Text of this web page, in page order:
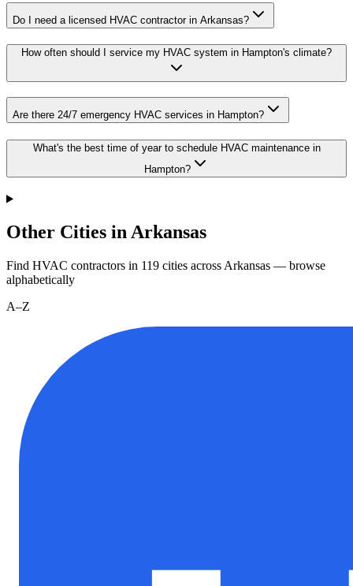
Do I need a licensed HVAC contractor in Arkansas?
How often should I service my HVAC system in Hampton's climate?
Are there 24/7 emergency HVAC services in Hampton?
What's the best time of year to schedule HVAC maintenance in
Hampton?
Other Cities in Arkansas
Find HVAC contractors in 119 cities across Arkansas — browse
alphabetically
A–Z